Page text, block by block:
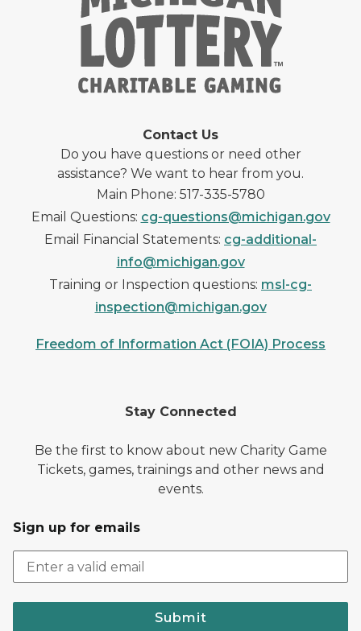
Contact Us
Do you have questions or need other
assistance? We want to hear from you.
Main Phone: 517-335-5780
Email Questions: cg-questions@michigan.gov
Email Financial Statements: cg-additional-
info@michigan.gov
Training or Inspection questions: msl-cg-
inspection@michigan.gov
Freedom of Information Act (FOIA) Process
Stay Connected
Be the first to know about new Charity Game
Tickets, games, trainings and other news and
events.
Sign up for emails
Submit